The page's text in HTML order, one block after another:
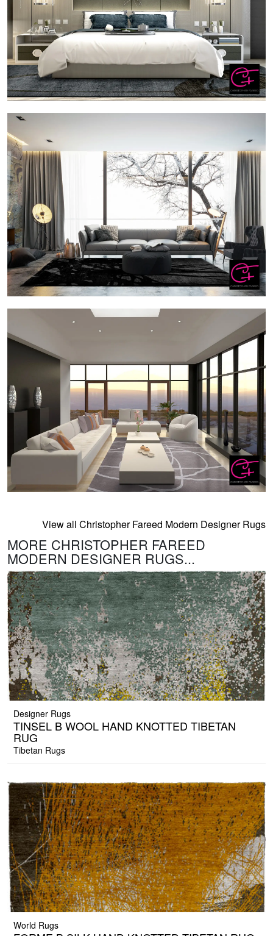
View all Christopher Fareed Modern Designer Rugs
MORE CHRISTOPHER FAREED
MODERN DESIGNER RUGS...
Designer Rugs
TINSEL B WOOL HAND KNOTTED TIBETAN
RUG
Tibetan Rugs
World Rugs